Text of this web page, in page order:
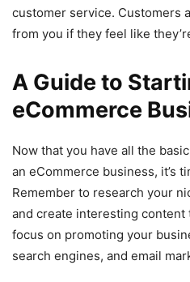
customer service. Customers
from you if they feel like
A Guide to
eCommerce
Now that you have all the
an eCommerce business, it’s
Remember to research your
and create interesting content
focus on promoting your
search engines, and email